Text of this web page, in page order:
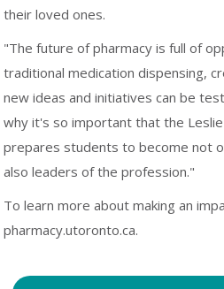
their loved ones.
"The future of pharmacy is full of
traditional medication dispensing,
new ideas and initiatives can be
why it's so important that the
prepares students to become not
also leaders of the profession."
To learn more about making an
pharmacy.utoronto.ca.